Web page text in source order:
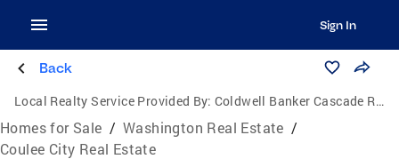
Sign In
Back
Local Realty Service Provided By: Coldwell Banker Cascade Real Estate
Homes for Sale / Washington Real Estate /
Coulee City Real Estate